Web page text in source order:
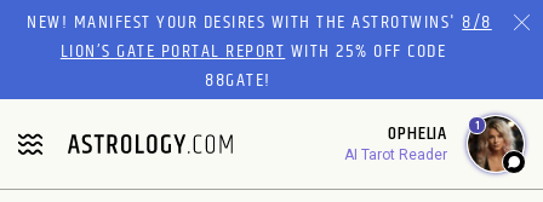
Please
website
includes
an
accessibility
NEW! MANIFEST YOUR DESIRES WITH THE ASTROTWINS'8/8
LION’S GATE PORTAL REPORTWITH 25% OFF CODE
88GATE!
OPHELIA
AI Tarot Reader
1